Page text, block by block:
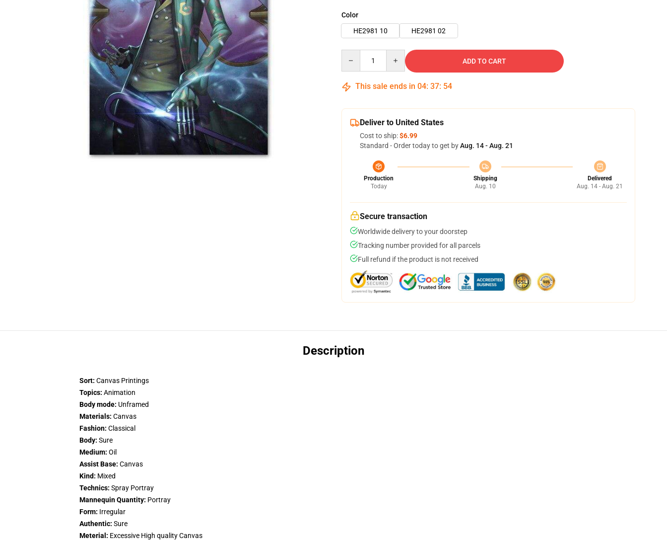
Color
HE2981 10
HE2981 02
ADD TO CART
This sale ends in 04: 37: 53
Deliver to United States
Cost to ship:$6.99
Standard - Order today to get byAug. 14 - Aug. 21
Production
Today
Shipping
Aug. 10
Delivered
Aug. 14 - Aug. 21
Secure transaction
Worldwide delivery to your doorstep
Tracking number provided for all parcels
Full refund if the product is not received
Description
Sort: Canvas Printings
Topics: Animation
Body mode: Unframed
Materials: Canvas
Fashion: Classical
Body: Sure
Medium: Oil
Assist Base: Canvas
Kind: Mixed
Technics: Spray Portray
Mannequin Quantity: Portray
Form: Irregular
Authentic: Sure
Meterial: Excessive High quality Canvas